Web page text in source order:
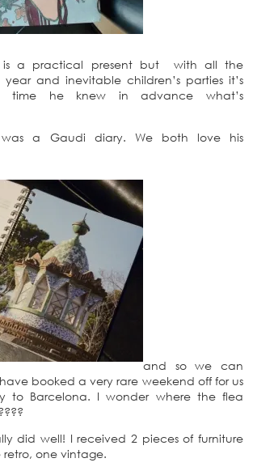
is a practical present but with all the
and inevitable children’s parties it’s
time he knew in advance what’s
was a Gaudi diary. We both love his
and so we can
booked a very rare weekend off for us
to Barcelona. I wonder where the flea
did well! I received 2 pieces of furniture
retro, one vintage.